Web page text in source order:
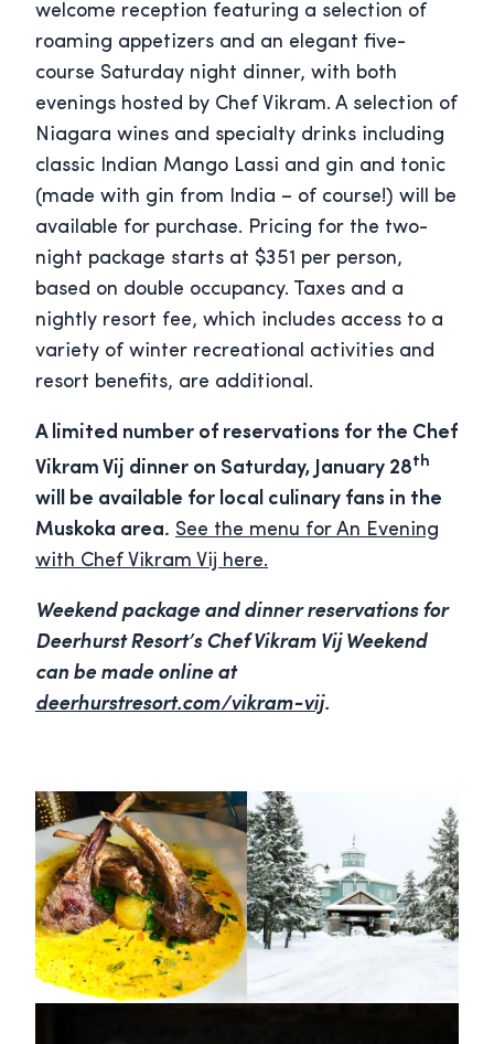
welcome reception featuring a selection of
roaming appetizers and an elegant five-
course Saturday night dinner, with both
evenings hosted by Chef Vikram. A selection of
Niagara wines and specialty drinks including
classic Indian Mango Lassi and gin and tonic
(made with gin from India – of course!) will be
available for purchase. Pricing for the two-
night package starts at $351 per person,
based on double occupancy. Taxes and a
nightly resort fee, which includes access to a
variety of winter recreational activities and
resort benefits, are additional.
A limited number of reservations for the Chef
Vikram Vij dinner on Saturday, January 28th
will be available for local culinary fans in the
Muskoka area. See the menu for An Evening
with Chef Vikram Vij here.
Weekend package and dinner reservations for
Deerhurst Resort’s Chef Vikram Vij Weekend
can be made online at
deerhurstresort.com/vikram-vij.